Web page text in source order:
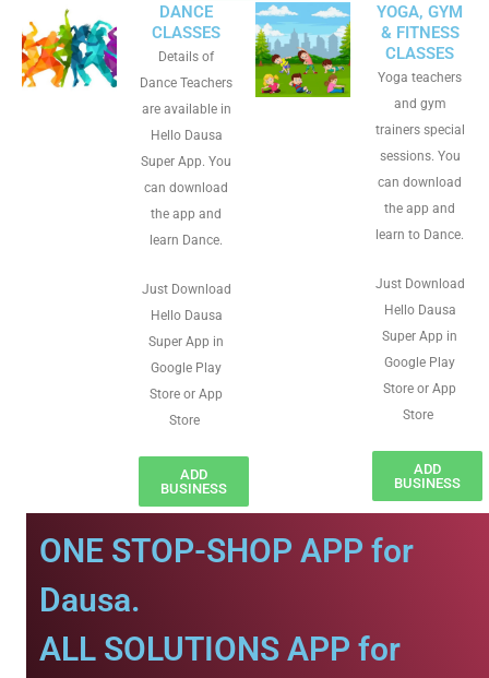
DANCE
CLASSES
Details of
Dance Teachers
are available in
Hello Dausa
Super App. You
can download
the app and
learn Dance.
Just Download
Hello Dausa
Super App in
Google Play
Store or App
Store
ADD
BUSINESS
YOGA, GYM
& FITNESS
CLASSES
Yoga teachers
and gym
trainers special
sessions. You
can download
the app and
learn to Dance.
Just Download
Hello Dausa
Super App in
Google Play
Store or App
Store
ADD
BUSINESS
ONE STOP-SHOP APP for
Dausa.
ALL SOLUTIONS APP for